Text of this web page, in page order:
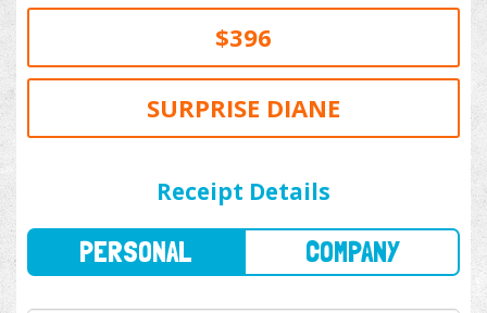
$396
SURPRISE DIANE
Receipt Details